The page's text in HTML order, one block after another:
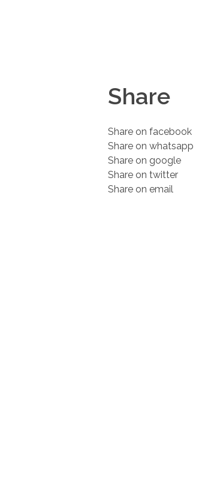
Share
Share on facebook
Share on whatsapp
Share on google
Share on twitter
Share on email